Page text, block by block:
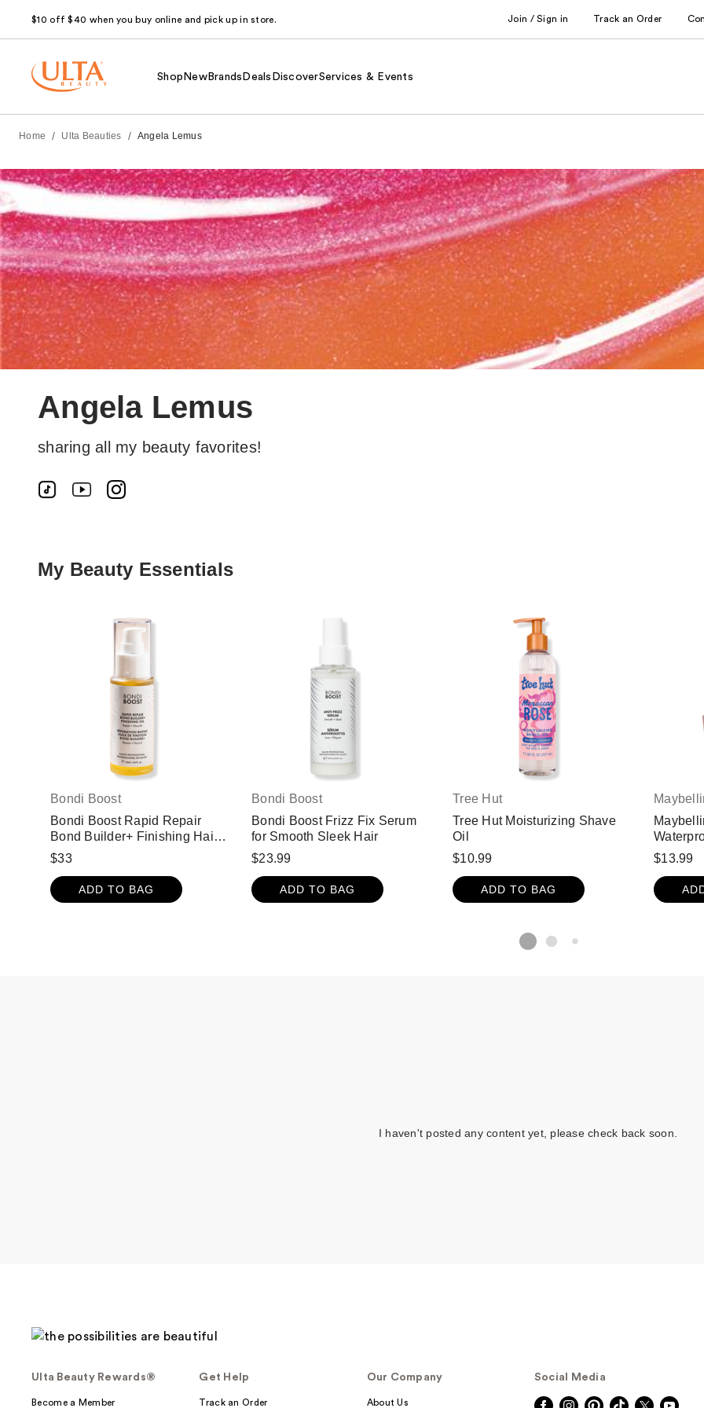
$10 off $40 when you buy online and pick up in store. Join / Sign in Track an Order
Shop NewBrands Deals DiscoverServices & Events
Home / Ulta Beauties / Angela Lemus
Angela Lemus
sharing all my beauty favorites!
My Beauty Essentials
Bondi Boost
Bondi Boost Rapid Repair
Bond Builder+ Finishing Hair
Oil for Damaged Hair
$33
ADD TO BAG
Bondi Boost
Bondi Boost Frizz Fix Serum
for Smooth Sleek Hair
$23.99
ADD TO BAG
Tree Hut
Tree Hut Moisturizing Shave
Oil
$10.99
ADD TO BAG
Black
$13.99
I haven't posted any content yet, please check back soon.
Ulta Beauty Rewards®
Become a Member
Get Help
Track an Order
Our Company
About Us
Social Media